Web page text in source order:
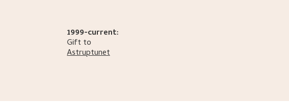
1999-current:
Gift to
Astruptunet